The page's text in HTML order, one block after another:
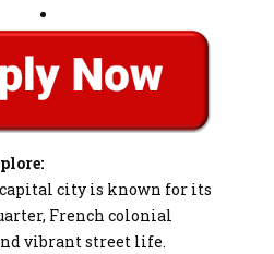
city is known for its
French colonial
vibrant street life.